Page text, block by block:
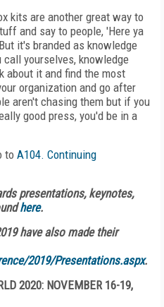
kits are another great way to
and say to people, 'Here ya
it's branded as knowledge
call yourselves, knowledge
about it and find the most
organization and go after
aren't chasing them but if you
good press, you'd be in a
to A104. Continuing
presentations, keynotes,
here.
have also made their
2019/Presentations.aspx.
2020: NOVEMBER 16-19,